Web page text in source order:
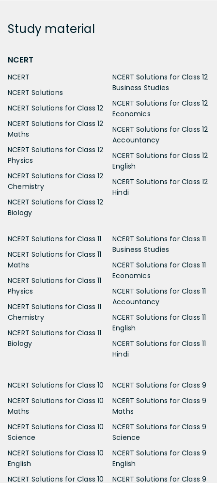
Study material
NCERT
NCERT
NCERT Solutions
NCERT Solutions for Class 12
NCERT Solutions for Class 12
Maths
NCERT Solutions for Class 12
Physics
NCERT Solutions for Class 12
Chemistry
NCERT Solutions for Class 12
Biology
NCERT Solutions for Class 12
Business Studies
NCERT Solutions for Class 12
Economics
NCERT Solutions for Class 12
Accountancy
NCERT Solutions for Class 12
English
NCERT Solutions for Class 12
Hindi
NCERT Solutions for Class 11
NCERT Solutions for Class 11
Maths
NCERT Solutions for Class 11
Physics
NCERT Solutions for Class 11
Chemistry
NCERT Solutions for Class 11
Biology
NCERT Solutions for Class 11
Business Studies
NCERT Solutions for Class 11
Economics
NCERT Solutions for Class 11
Accountancy
NCERT Solutions for Class 11
English
NCERT Solutions for Class 11
Hindi
NCERT Solutions for Class 10
NCERT Solutions for Class 10
Maths
NCERT Solutions for Class 10
Science
NCERT Solutions for Class 10
English
NCERT Solutions for Class 10
NCERT Solutions for Class 9
NCERT Solutions for Class 9
Maths
NCERT Solutions for Class 9
Science
NCERT Solutions for Class 9
English
NCERT Solutions for Class 9